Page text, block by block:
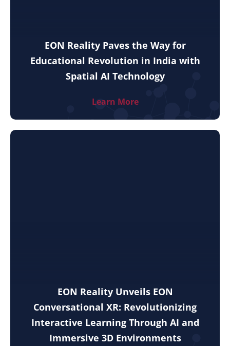
EON Reality Paves the Way for
Educational Revolution in India with
Spatial AI Technology
Learn More
EON Reality Unveils EON
Conversational XR: Revolutionizing
Interactive Learning Through AI and
Immersive 3D Environments